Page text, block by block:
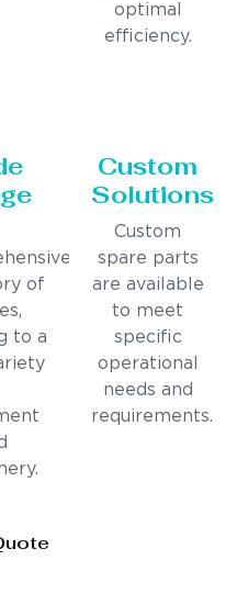
optimal
efficiency.
of
to a
Custom
Solutions
Custom
spare parts
are available
to meet
specific
operational
needs and
requirements.